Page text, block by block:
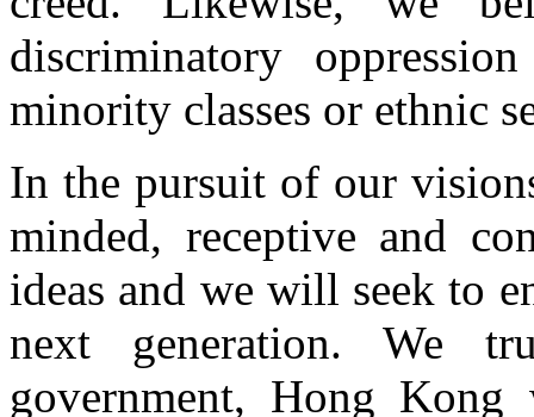
discriminatory
minority classes or ethnic
In the pursuit of our
minded, receptive and
ideas and we will seek to
next generation. We
government, Hong